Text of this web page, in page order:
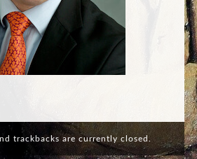
trackbacks are currently closed.